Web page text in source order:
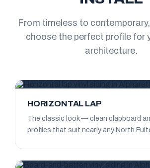
From timeless to
choose the perfect profile for
architecture.
HORIZONTAL LAP
The classic look — clean clapboard
profiles that suit nearly any North